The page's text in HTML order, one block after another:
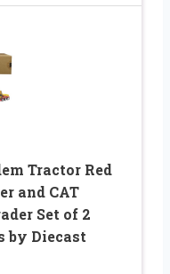
Tractor Red
and CAT
Set of 2
by Diecast